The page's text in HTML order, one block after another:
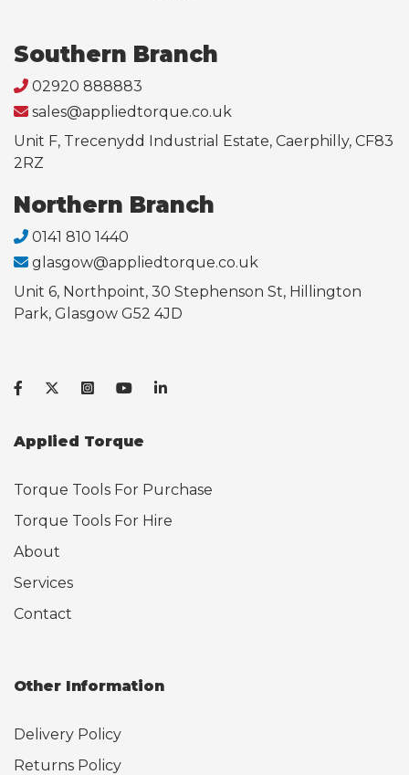
Southern Branch
02920 888883
sales@appliedtorque.co.uk
Unit F, Trecenydd Industrial Estate, Caerphilly, CF83
2RZ
Northern Branch
0141 810 1440
glasgow@appliedtorque.co.uk
Unit 6, Northpoint, 30 Stephenson St, Hillington
Park, Glasgow G52 4JD
Applied Torque
Torque Tools For Purchase
Torque Tools For Hire
About
Services
Contact
Other Information
Delivery Policy
Returns Policy